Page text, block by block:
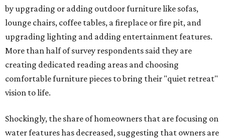
by upgrading or adding outdoor furniture like sofas,
lounge chairs, coffee tables, a fireplace or fire pit, and
upgrading lighting and adding entertainment features.
More than half of survey respondents said they are
creating dedicated reading areas and choosing
comfortable furniture pieces to bring their "quiet retreat"
vision to life.
Shockingly, the share of homeowners that are focusing on
water features has decreased, suggesting that owners are